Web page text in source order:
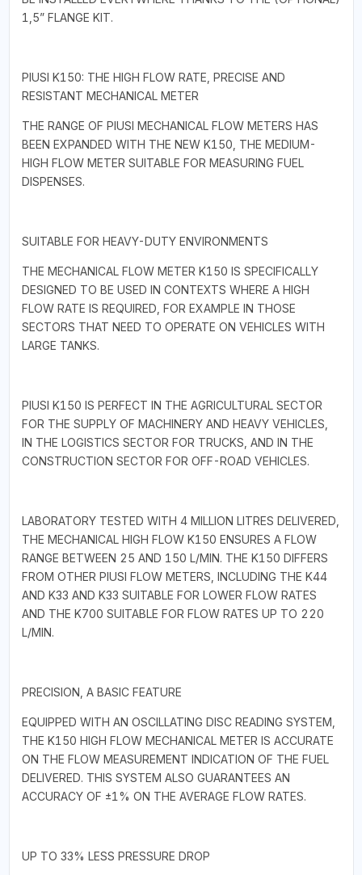
1,5” FLANGE KIT.
PIUSI K150: THE HIGH FLOW RATE, PRECISE AND
RESISTANT MECHANICAL METER
THE RANGE OF PIUSI MECHANICAL FLOW METERS HAS
BEEN EXPANDED WITH THE NEW K150, THE MEDIUM-
HIGH FLOW METER SUITABLE FOR MEASURING FUEL
DISPENSES.
SUITABLE FOR HEAVY-DUTY ENVIRONMENTS
THE MECHANICAL FLOW METER K150 IS SPECIFICALLY
DESIGNED TO BE USED IN CONTEXTS WHERE A HIGH
FLOW RATE IS REQUIRED, FOR EXAMPLE IN THOSE
SECTORS THAT NEED TO OPERATE ON VEHICLES WITH
LARGE TANKS.
PIUSI K150 IS PERFECT IN THE AGRICULTURAL SECTOR
FOR THE SUPPLY OF MACHINERY AND HEAVY VEHICLES,
IN THE LOGISTICS SECTOR FOR TRUCKS, AND IN THE
CONSTRUCTION SECTOR FOR OFF-ROAD VEHICLES.
LABORATORY TESTED WITH 4 MILLION LITRES DELIVERED,
THE MECHANICAL HIGH FLOW K150 ENSURES A FLOW
RANGE BETWEEN 25 AND 150 L/MIN. THE K150 DIFFERS
FROM OTHER PIUSI FLOW METERS, INCLUDING THE K44
AND K33 AND K33 SUITABLE FOR LOWER FLOW RATES
AND THE K700 SUITABLE FOR FLOW RATES UP TO 220
L/MIN.
PRECISION, A BASIC FEATURE
EQUIPPED WITH AN OSCILLATING DISC READING SYSTEM,
THE K150 HIGH FLOW MECHANICAL METER IS ACCURATE
ON THE FLOW MEASUREMENT INDICATION OF THE FUEL
DELIVERED. THIS SYSTEM ALSO GUARANTEES AN
ACCURACY OF ±1% ON THE AVERAGE FLOW RATES.
UP TO 33% LESS PRESSURE DROP